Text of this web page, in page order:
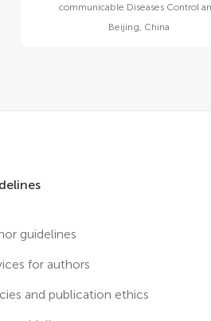
communicable Diseases Control
and Prevention
Beijing, China
guidelines
for authors
and publication ethics